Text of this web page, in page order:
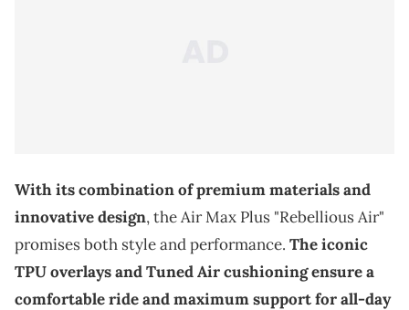
With its combination of premium materials and
innovative design, the Air Max Plus "Rebellious Air"
promises both style and performance. The iconic
TPU overlays and Tuned Air cushioning ensure a
comfortable ride and maximum support for all-day